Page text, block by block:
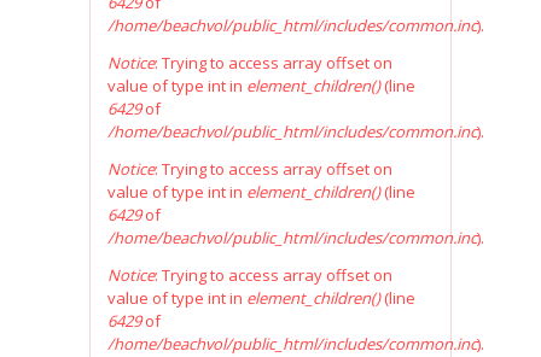
/home/beachvol/public_html/includes/common.inc).
Notice: Trying to access array offset on
value of type int in element_children()(line
6429of
/home/beachvol/public_html/includes/common.inc).
Notice: Trying to access array offset on
value of type int in element_children()(line
6429of
/home/beachvol/public_html/includes/common.inc).
Notice: Trying to access array offset on
value of type int in element_children()(line
6429of
/home/beachvol/public_html/includes/common.inc).